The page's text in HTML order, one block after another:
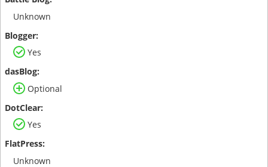
Unknown
Yes
Optional
Yes
Unknown